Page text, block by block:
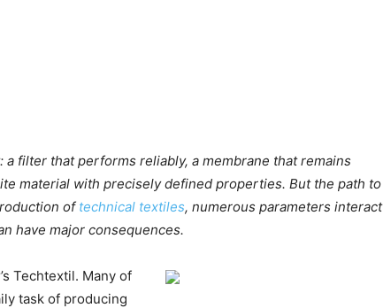
filter that performs reliably, a membrane that remains
material with precisely defined properties. But the path to
of technical textiles, numerous parameters interact
have major consequences.
Techtextil. Many of
task of producing